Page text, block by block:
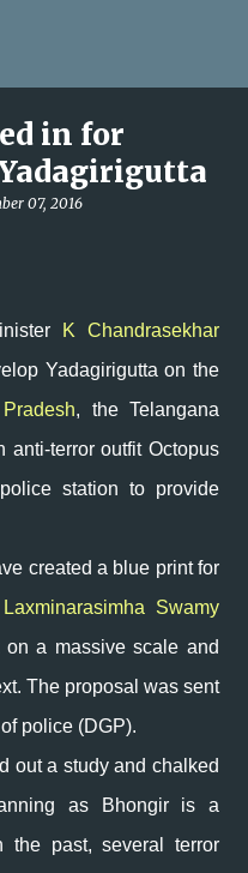
in for
07, 2016
K Chandrasekhar
Yadagirigutta on the
, the Telangana
terror outfit Octopus
station to provide
created a blue print for
Swamy
a massive scale and
The proposal was sent
police (DGP).
out a study and chalked
as Bhongir is a
the past, several terror